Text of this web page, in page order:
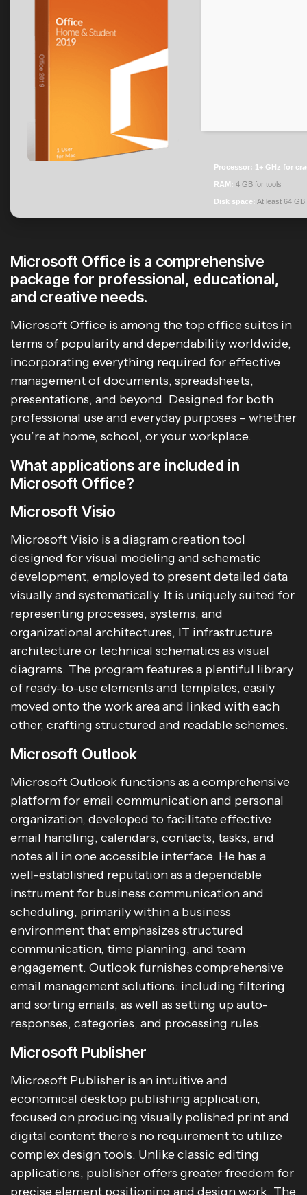
Processor: 1+ GHz for
RAM: 4 GB for tools
Disk space: At least 64 GB
Microsoft Office is a comprehensive
package for professional, educational,
and creative needs.
Microsoft Office is among the top office suites in
terms of popularity and dependability worldwide,
incorporating everything required for effective
management of documents, spreadsheets,
presentations, and beyond. Designed for both
professional use and everyday purposes – whether
you’re at home, school, or your workplace.
What applications are included in
Microsoft Office?
Microsoft Visio
Microsoft Visio is a diagram creation tool
designed for visual modeling and schematic
development, employed to present detailed data
visually and systematically. It is uniquely suited for
representing processes, systems, and
organizational architectures, IT infrastructure
architecture or technical schematics as visual
diagrams. The program features a plentiful library
of ready-to-use elements and templates, easily
moved onto the work area and linked with each
other, crafting structured and readable schemes.
Microsoft Outlook
Microsoft Outlook functions as a comprehensive
platform for email communication and personal
organization, developed to facilitate effective
email handling, calendars, contacts, tasks, and
notes all in one accessible interface. He has a
well-established reputation as a dependable
instrument for business communication and
scheduling, primarily within a business
environment that emphasizes structured
communication, time planning, and team
engagement. Outlook furnishes comprehensive
email management solutions: including filtering
and sorting emails, as well as setting up auto-
responses, categories, and processing rules.
Microsoft Publisher
Microsoft Publisher is an intuitive and
economical desktop publishing application,
focused on producing visually polished print and
digital content there’s no requirement to utilize
complex design tools. Unlike classic editing
applications, publisher offers greater freedom for
precise element positioning and design work. The